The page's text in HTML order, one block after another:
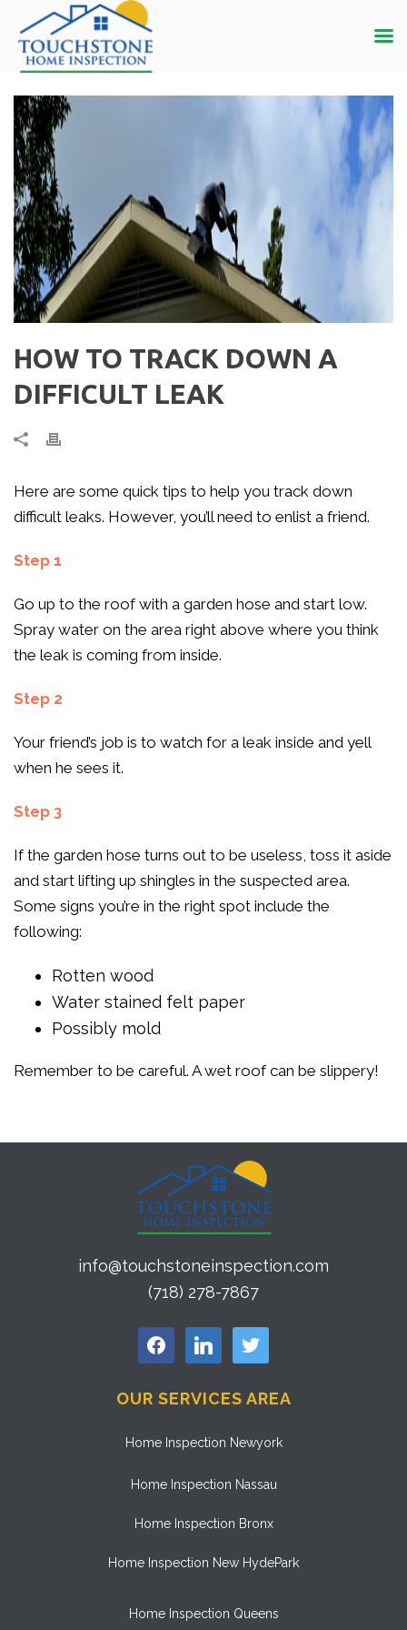
HOW TO TRACK DOWN A
DIFFICULT LEAK
Here are some quick tips to help you track down
difficult leaks. However, you’ll need to enlist a friend.
Step 1
Go up to the roof with a garden hose and start low.
Spray water on the area right above where you think
the leak is coming from inside.
Step 2
Your friend’s job is to watch for a leak inside and yell
when he sees it.
Step 3
If the garden hose turns out to be useless, toss it aside
and start lifting up shingles in the suspected area.
Some signs you’re in the right spot include the
following:
Rotten wood
Water stained felt paper
Possibly mold
Remember to be careful. A wet roof can be slippery!
info@touchstoneinspection.com
(718) 278-7867
facebook linkedin twitter
OUR SERVICES AREA
Home Inspection Newyork
Home Inspection Nassau
Home Inspection Bronx
Home Inspection New HydePark
Home Inspection Queens